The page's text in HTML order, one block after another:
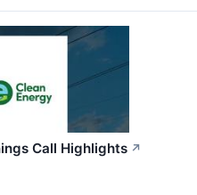
Call Highlights ↗